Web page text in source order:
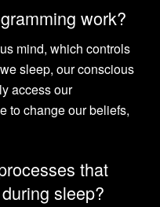
work?
mind, which controls
sleep, our conscious
access our
to change our beliefs,
that
sleep?